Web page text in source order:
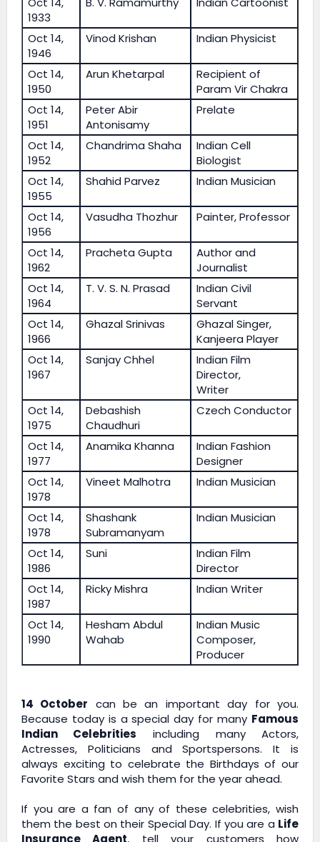
1933
Oct 14,
1946
Vinod Krishan Indian Physicist
Oct 14,
1950
Arun Khetarpal
Recipient of
Param Vir Chakra
Oct 14,
1951
Peter Abir
Antonisamy
Prelate
Oct 14,
1952
Chandrima Shaha
Indian Cell
Biologist
Oct 14,
1955
Shahid Parvez Indian Musician
Oct 14,
1956
Vasudha Thozhur Painter, Professor
Oct 14,
1962
Pracheta Gupta
Author and
Journalist
Oct 14,
1964
T. V. S. N. Prasad
Indian Civil
Servant
Oct 14,
1966
Ghazal Srinivas
Ghazal Singer,
Kanjeera Player
Oct 14,
1967
Sanjay Chhel
Indian Film
Director,
Writer
Oct 14,
1975
Debashish
Chaudhuri
Czech Conductor
Oct 14,
1977
Anamika Khanna
Indian Fashion
Designer
Oct 14,
1978
Vineet Malhotra Indian Musician
Oct 14,
1978
Shashank
Subramanyam
Indian Musician
Oct 14,
1986
Suni
Indian Film
Director
Oct 14,
1987
Ricky Mishra Indian Writer
Oct 14,
1990
Hesham Abdul
Wahab
Indian Music
Composer,
Producer
14 October can be an important day for you.
Because today is a special day for many Famous
Indian Celebrities including many Actors,
Actresses, Politicians and Sportspersons. It is
always exciting to celebrate the Birthdays of our
Favorite Stars and wish them for the year ahead.
If you are a fan of any of these celebrities, wish
them the best on their Special Day. If you are a Life
Insurance Agent, tell your customers how